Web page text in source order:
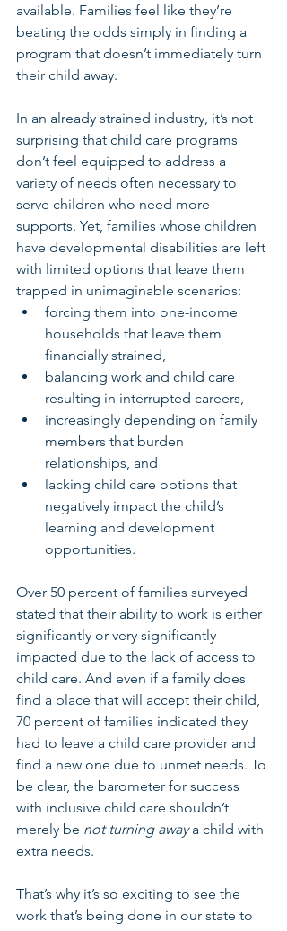
available. Families feel like they’re
beating the odds simply in finding a
program that doesn’t immediately turn
their child away.
In an already strained industry, it’s not
surprising that child care programs
don’t feel equipped to address a
variety of needs often necessary to
serve children who need more
supports. Yet, families whose children
have developmental disabilities are left
with limited options that leave them
trapped in unimaginable scenarios:
forcing them into one-income
households that leave them
financially strained,
balancing work and child care
resulting in interrupted careers,
increasingly depending on family
members that burden
relationships, and
lacking child care options that
negatively impact the child’s
learning and development
opportunities.
Over 50 percent of families surveyed
stated that their ability to work is either
significantly or very significantly
impacted due to the lack of access to
child care. And even if a family does
find a place that will accept their child,
70 percent of families indicated they
had to leave a child care provider and
find a new one due to unmet needs. To
be clear, the barometer for success
with inclusive child care shouldn’t
merely be not turning away a child with
extra needs.
That’s why it’s so exciting to see the
work that’s being done in our state to